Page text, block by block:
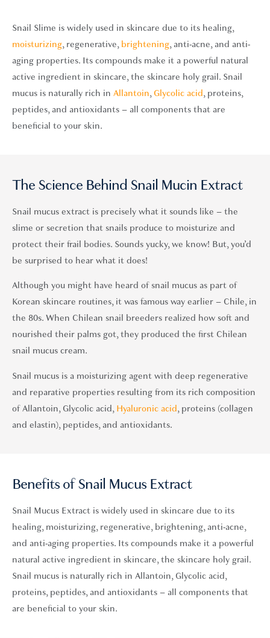
Snail Slime is widely used in skincare due to its healing,
moisturizing, regenerative, brightening, anti-acne, and anti-
aging properties. Its compounds make it a powerful natural
active ingredient in skincare, the skincare holy grail. Snail
mucus is naturally rich in Allantoin, Glycolic acid, proteins,
peptides, and antioxidants – all components that are
beneficial to your skin.
The Science Behind Snail Mucin Extract
Snail mucus extract is precisely what it sounds like – the
slime or secretion that snails produce to moisturize and
protect their frail bodies. Sounds yucky, we know! But, you’d
be surprised to hear what it does!
Although you might have heard of snail mucus as part of
Korean skincare routines, it was famous way earlier – Chile, in
the 80s. When Chilean snail breeders realized how soft and
nourished their palms got, they produced the first Chilean
snail mucus cream.
Snail mucus is a moisturizing agent with deep regenerative
and reparative properties resulting from its rich composition
of Allantoin, Glycolic acid, Hyaluronic acid, proteins (collagen
and elastin), peptides, and antioxidants.
Benefits of Snail Mucus Extract
Snail Mucus Extract is widely used in skincare due to its
healing, moisturizing, regenerative, brightening, anti-acne,
and anti-aging properties. Its compounds make it a powerful
natural active ingredient in skincare, the skincare holy grail.
Snail mucus is naturally rich in Allantoin, Glycolic acid,
proteins, peptides, and antioxidants – all components that
are beneficial to your skin.